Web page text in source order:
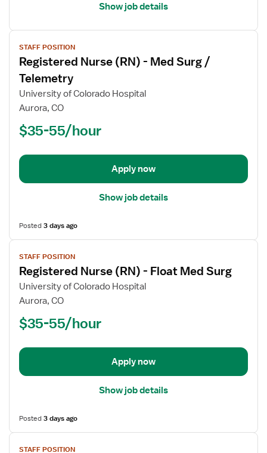
Show job details
View
job
details
for
Registered
Nurse
Surg
Telemetry
STAFF POSITION
Registered Nurse (RN) - Med Surg /
Telemetry
University of Colorado Hospital
Aurora, CO
$35-55/hour
Apply now
Show job details
Posted3 days ago
View
job
details
for
Registered
(RN)
Float
Surg
STAFF POSITION
Registered Nurse (RN) - Float Med Surg
University of Colorado Hospital
Aurora, CO
$35-55/hour
Apply now
Show job details
Posted3 days ago
View
STAFF POSITION